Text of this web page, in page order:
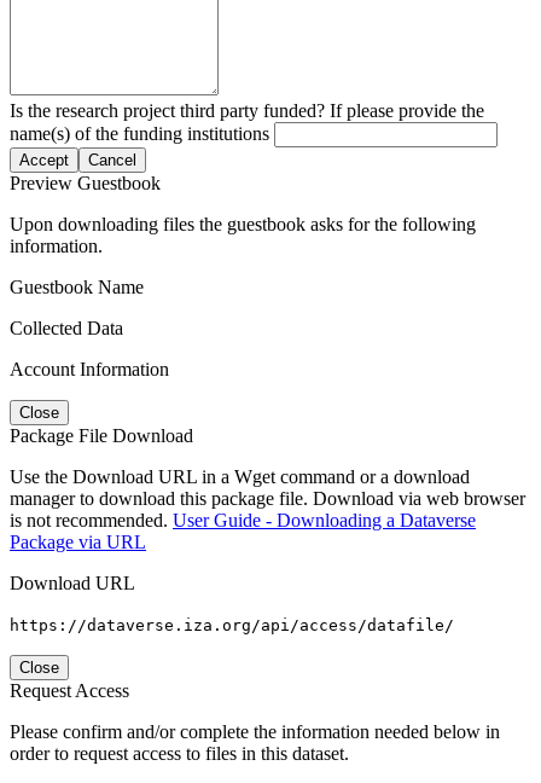
Is the research project third party funded? If please provide the
name(s) of the funding institutions
Accept Cancel
Preview Guestbook
Upon downloading files the guestbook asks for the following
information.
Guestbook Name
Collected Data
Account Information
Close
Package File Download
Use the Download URL in a Wget command or a download
manager to download this package file. Download via web browser
is not recommended. User Guide - Downloading a Dataverse
Package via URL
Download URL
https://dataverse.iza.org/api/access/datafile/
Close
Request Access
Please confirm and/or complete the information needed below in
order to request access to files in this dataset.